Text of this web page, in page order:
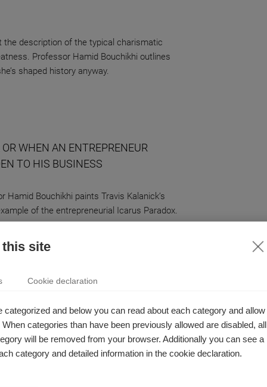
the description of the typical charismatic
Professor Hamid Bouchikhi outlines
shaped history anyway.
WHEN AN ENTREPRENEUR
TO HIS BUSINESS
Hamid Bouchikhi paints Travis Kalanick’s
of the entrepreneurial Icarus Paradox.
GOOD FOR BUSINESS, BAD
of Disruptive Innovation Might
site
Cookie declaration
categorized and below you can read about each category and allow
categories than have been previously allowed are disabled, all
will be removed from your browser. Additionally you can see a
category and detailed information in the cookie declaration.